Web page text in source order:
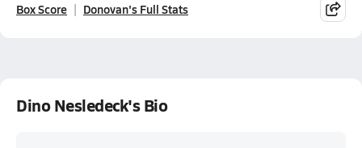
Box Score Donovan's Full Stats
Dino Nesledeck's Bio